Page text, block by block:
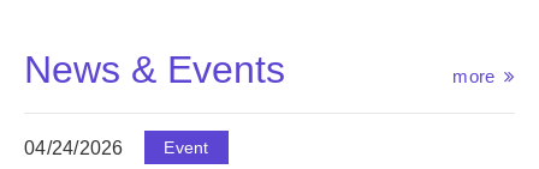
News & Events
04/24/2026 Event
more